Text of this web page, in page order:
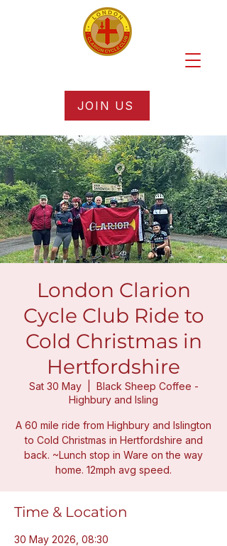
JOIN US
London Clarion
Cycle Club Ride to
Cold Christmas in
Hertfordshire
Sat 30 May
  |
Black Sheep Coffee -
Highbury and Isling
A 60 mile ride from Highbury and Islington
to Cold Christmas in Hertfordshire and
back. ~Lunch stop in Ware on the way
home. 12mph avg speed.
Time & Location
30 May 2026, 08:30